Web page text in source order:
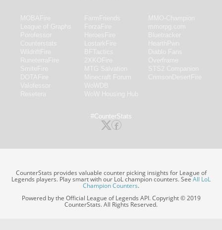
#CounterStats
CounterStats provides valuable counter picking insights for League of
Legends players. Play smart with our LoL champion counters. SeeAll LoL
Champion Counters.
Powered by the Official League of Legends API. Copyright © 2019
CounterStats. All Rights Reserved.